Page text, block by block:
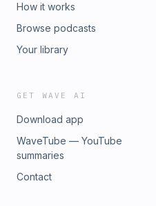
How it works
Browse podcasts
Your library
GET WAVE AI
Download app
WaveTube — YouTube
summaries
Contact